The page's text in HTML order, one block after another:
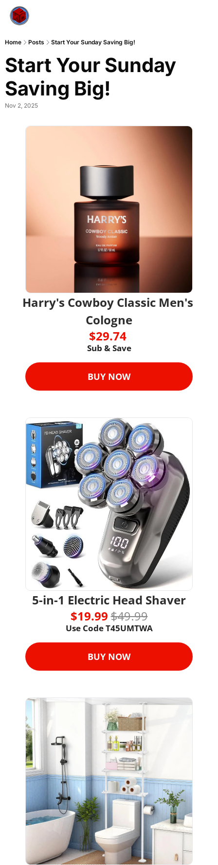
Home Posts Start Your Sunday Saving Big!
Start Your Sunday
Saving Big!
Nov 2, 2025
Harry's Cowboy Classic Men's
Cologne
$29.74
Sub & Save
BUY NOW
5-in-1 Electric Head Shaver
$19.99 $49.99
Use Code T45UMTWA
BUY NOW